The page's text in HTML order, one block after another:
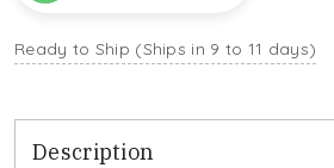
Ready to Ship (Ships in 9 to 11 days)
Description